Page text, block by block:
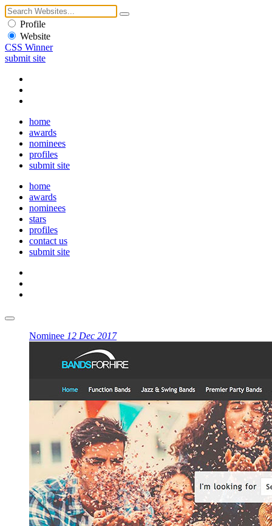
Profile
Website
CSS Winner
submit site
home
awards
nominees
profiles
submit site
home
awards
nominees
stars
profiles
contact us
submit site
Nominee 12 Dec 2017